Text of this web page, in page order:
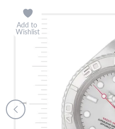
Add to
Wishlist